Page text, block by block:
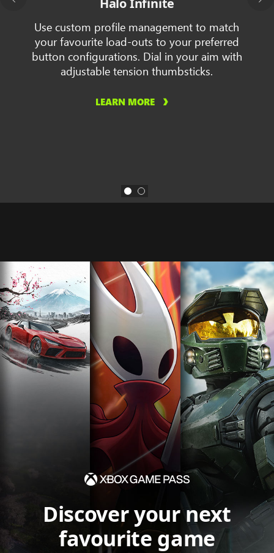
Use custom profile management to match
your favourite load-outs to your preferred
button configurations. Dial in your aim with
adjustable tension thumbsticks.
LEARN MORE
Discover your next
favourite game